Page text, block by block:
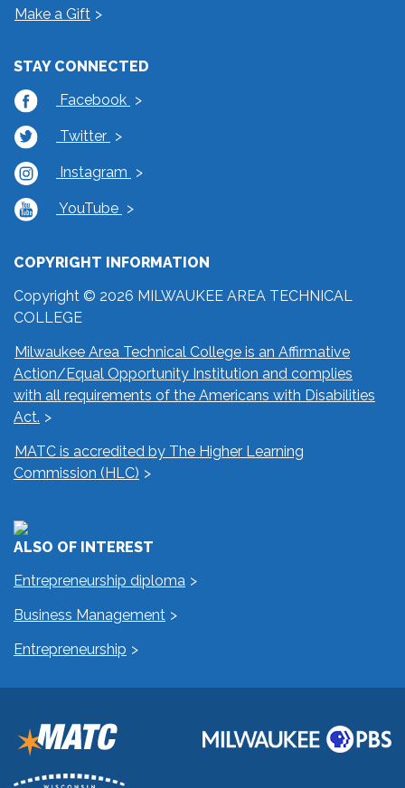
Make a Gift
STAY CONNECTED
Facebook
Twitter
Instagram
YouTube
COPYRIGHT INFORMATION
Copyright © 2026 MILWAUKEE AREA TECHNICAL
COLLEGE
Milwaukee Area Technical College is an Affirmative
Action/Equal Opportunity Institution and complies
with all requirements of the Americans with Disabilities
Act.
MATC is accredited by The Higher Learning
Commission (HLC)
ALSO OF INTEREST
Entrepreneurship diploma
Business Management
Entrepreneurship